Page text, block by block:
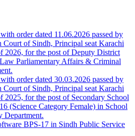
order dated 11.06.2026 passed by
of Sindh, Principal seat Karachi
2026, for the post of Deputy District
Parliamentary Affairs & Criminal
order dated 30.03.2026 passed by
of Sindh, Principal seat Karachi
2025, for the post of Secondary School
(Science Category Female) in School
Department.
BPS-17 in Sindh Public Service